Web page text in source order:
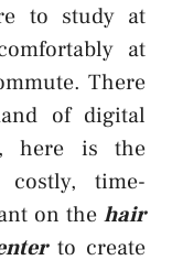
to study at
at
There
of digital
here is the
time-
on the hair
to create